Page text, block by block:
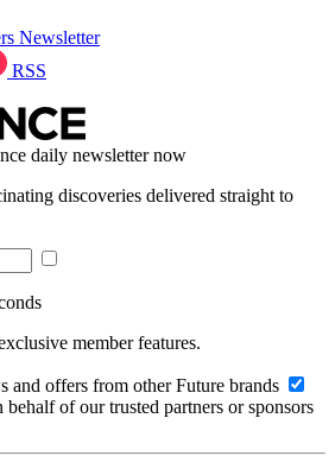
Newsletter
RSS
daily newsletter now
discoveries delivered straight to
member features.
and offers from other Future brands
of our trusted partners or sponsors